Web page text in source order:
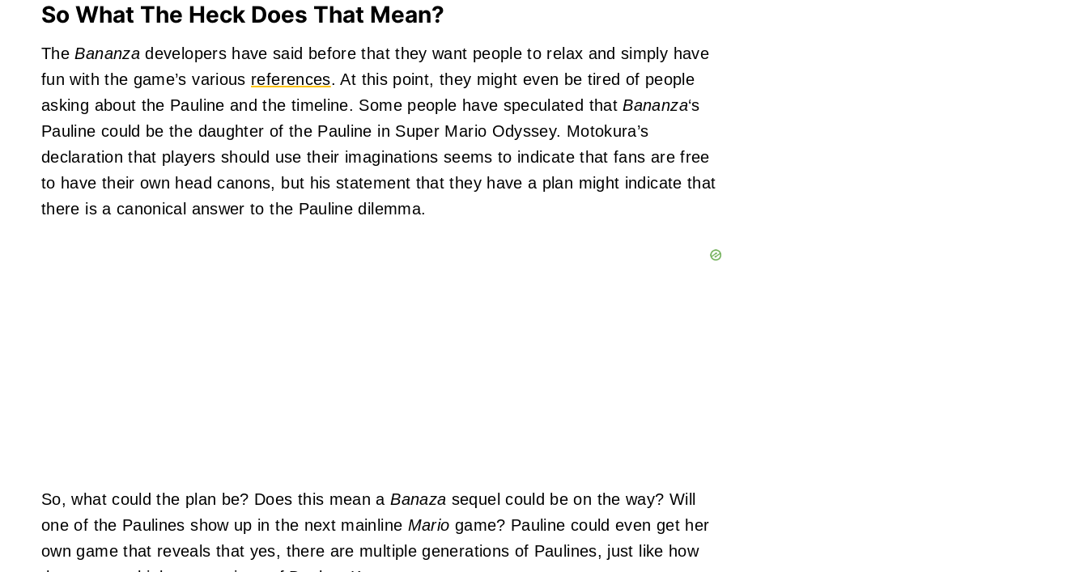
So What The Heck Does That Mean?
TheBananzadevelopers have said before that they want people to relax and simply have
fun with the game’s various references. At this point, they might even be tired of people
asking about the Pauline and the timeline. Some people have speculated thatBananza‘s
Pauline could be the daughter of the Pauline in Super Mario Odyssey. Motokura’s
declaration that players should use their imaginations seems to indicate that fans are free
to have their own head canons, but his statement that they have a plan might indicate that
there is a canonical answer to the Pauline dilemma.
So, what could the plan be? Does this mean aBanaza sequel could be on the way? Will
one of the Paulines show up in the next mainline Mario game? Pauline could even get her
own game that reveals that yes, there are multiple generations of Paulines, just like how